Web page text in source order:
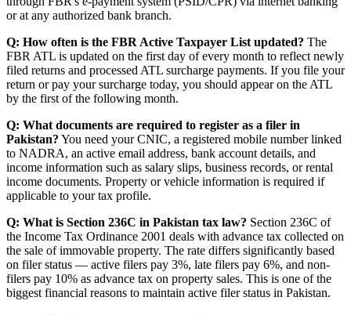
or at any authorized bank branch.
Q: How often is the FBR Active Taxpayer List updated? The
FBR ATL is updated on the first day of every month to reflect newly
filed returns and processed ATL surcharge payments. If you file your
return or pay your surcharge today, you should appear on the ATL
by the first of the following month.
Q: What documents are required to register as a filer in
Pakistan? You need your CNIC, a registered mobile number linked
to NADRA, an active email address, bank account details, and
income information such as salary slips, business records, or rental
income documents. Property or vehicle information is required if
applicable to your tax profile.
Q: What is Section 236C in Pakistan tax law? Section 236C of
the Income Tax Ordinance 2001 deals with advance tax collected on
the sale of immovable property. The rate differs significantly based
on filer status — active filers pay 3%, late filers pay 6%, and non-
filers pay 10% as advance tax on property sales. This is one of the
biggest financial reasons to maintain active filer status in Pakistan.